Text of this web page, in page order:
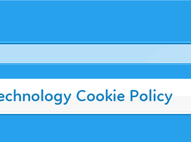
Cookie Policy